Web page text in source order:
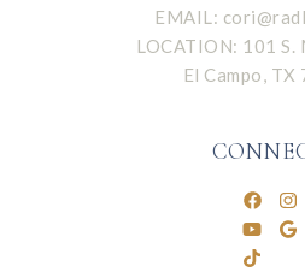
EMAIL:
LOCATION: 101 S.
El Campo, TX